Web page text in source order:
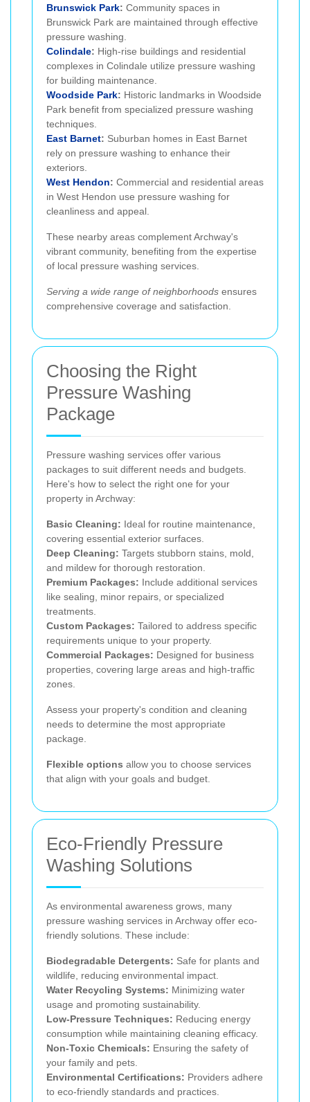
Brunswick Park: Community spaces in
Brunswick Park are maintained through effective
pressure washing.
Colindale: High-rise buildings and residential
complexes in Colindale utilize pressure washing
for building maintenance.
Woodside Park: Historic landmarks in Woodside
Park benefit from specialized pressure washing
techniques.
East Barnet: Suburban homes in East Barnet
rely on pressure washing to enhance their
exteriors.
West Hendon: Commercial and residential areas
in West Hendon use pressure washing for
cleanliness and appeal.
These nearby areas complement Archway's
vibrant community, benefiting from the expertise
of local pressure washing services.
Serving a wide range of neighborhoods ensures
comprehensive coverage and satisfaction.
Choosing the Right
Pressure Washing
Package
Pressure washing services offer various
packages to suit different needs and budgets.
Here's how to select the right one for your
property in Archway:
Basic Cleaning: Ideal for routine maintenance,
covering essential exterior surfaces.
Deep Cleaning: Targets stubborn stains, mold,
and mildew for thorough restoration.
Premium Packages: Include additional services
like sealing, minor repairs, or specialized
treatments.
Custom Packages: Tailored to address specific
requirements unique to your property.
Commercial Packages: Designed for business
properties, covering large areas and high-traffic
zones.
Assess your property's condition and cleaning
needs to determine the most appropriate
package.
Flexible options allow you to choose services
that align with your goals and budget.
Eco-Friendly Pressure
Washing Solutions
As environmental awareness grows, many
pressure washing services in Archway offer eco-
friendly solutions. These include:
Biodegradable Detergents: Safe for plants and
wildlife, reducing environmental impact.
Water Recycling Systems: Minimizing water
usage and promoting sustainability.
Low-Pressure Techniques: Reducing energy
consumption while maintaining cleaning efficacy.
Non-Toxic Chemicals: Ensuring the safety of
your family and pets.
Environmental Certifications: Providers adhere
to eco-friendly standards and practices.